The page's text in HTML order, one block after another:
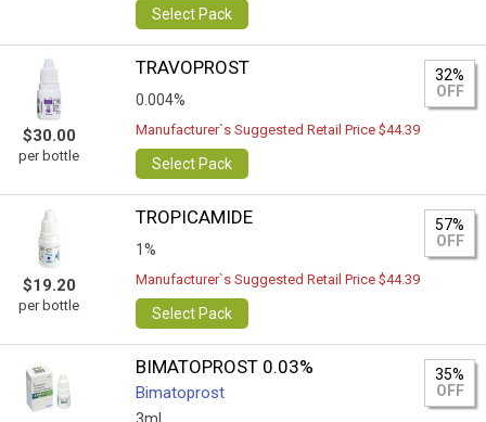
Select Pack
$30.00
per bottle
TRAVOPROST
0.004%
32%
OFF
Manufacturer`s Suggested Retail Price $44.39
Select Pack
$19.20
per bottle
TROPICAMIDE
1%
57%
OFF
Manufacturer`s Suggested Retail Price $44.39
Select Pack
BIMATOPROST 0.03%
Bimatoprost
35%
OFF